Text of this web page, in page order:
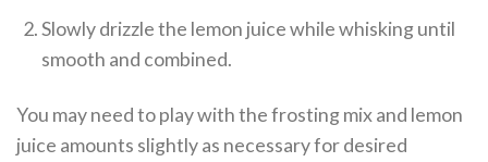
Slowly drizzle the lemon juice while whisking until
smooth and combined.
You may need to play with the frosting mix and lemon
juice amounts slightly as necessary for desired